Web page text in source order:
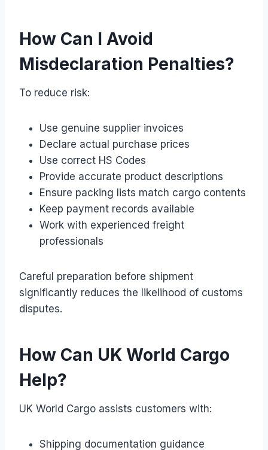
How Can I Avoid
Misdeclaration Penalties?
To reduce risk:
Use genuine supplier invoices
Declare actual purchase prices
Use correct HS Codes
Provide accurate product descriptions
Ensure packing lists match cargo contents
Keep payment records available
Work with experienced freight
professionals
Careful preparation before shipment
significantly reduces the likelihood of customs
disputes.
How Can UK World Cargo
Help?
UK World Cargo assists customers with:
Shipping documentation guidance